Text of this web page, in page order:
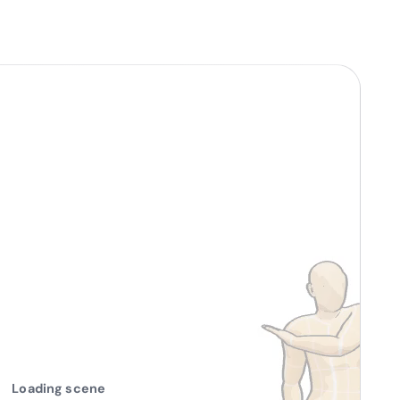
Loading scene